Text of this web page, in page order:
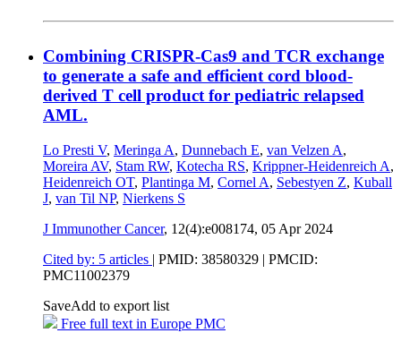
Combining CRISPR-Cas9 and TCR exchange
to generate a safe and efficient cord blood-
derived T cell product for pediatric relapsed
AML.
Lo Presti V, Meringa A, Dunnebach E, van Velzen A,
Moreira AV, Stam RW, Kotecha RS, Krippner-Heidenreich A,
Heidenreich OT, Plantinga M, Cornel A, Sebestyen Z, Kuball
J, van Til NP, Nierkens S
J Immunother Cancer, 12(4):e008174, 05 Apr 2024
Cited by: 5 articles | PMID: 38580329 | PMCID:
PMC11002379
SaveAdd to export list
Free full text in Europe PMC